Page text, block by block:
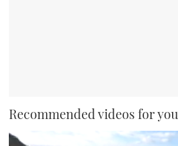
Recommended videos for you